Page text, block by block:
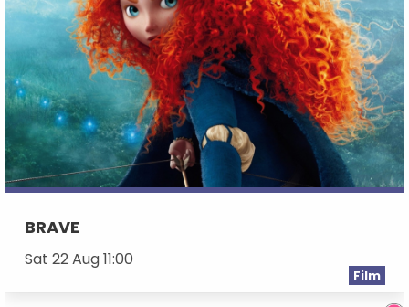
BRAVE
Sat 22 Aug 11:00
Film